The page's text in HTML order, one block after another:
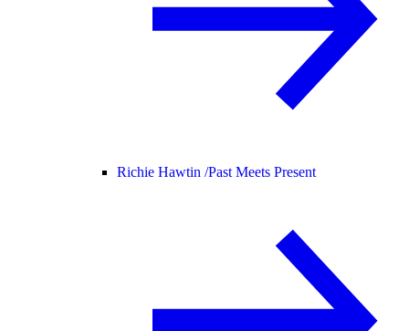
Richie Hawtin /Past Meets Present